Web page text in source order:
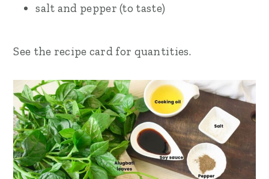
salt and pepper (to taste)
See the recipe card for quantities.